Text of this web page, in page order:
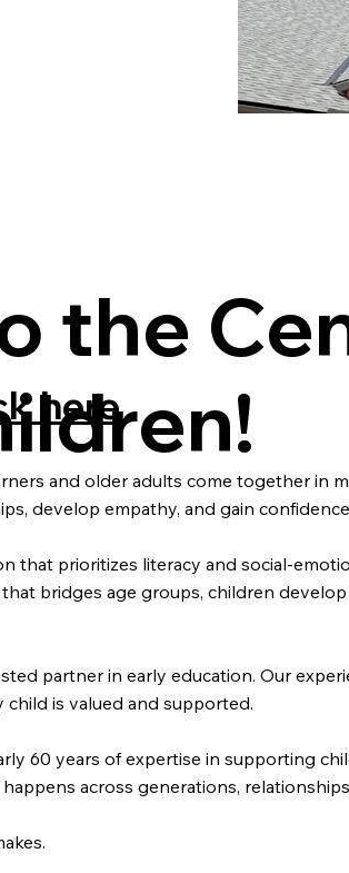
the
here
and older adults come together in
develop empathy, and gain
that prioritizes literacy and social-
bridges age groups, children
partner in early education. Our
child is valued and supported.
60 years of expertise in supporting
across generations,